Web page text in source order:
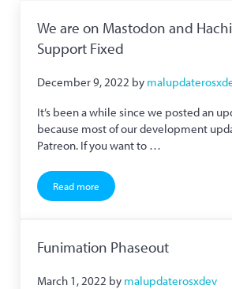
We are on Mastodon and
Support Fixed
December 9, 2022 by
It’s been a while since we posted an
because most of our development
Patreon. If you want to …
Read moreWe are on Mastodon and
Funimation Phaseout
March 1, 2022 by malupdaterosxdev